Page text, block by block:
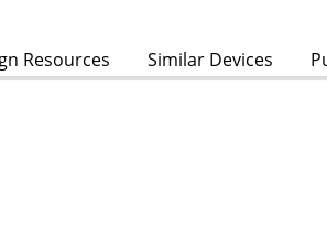
Resources Similar Devices